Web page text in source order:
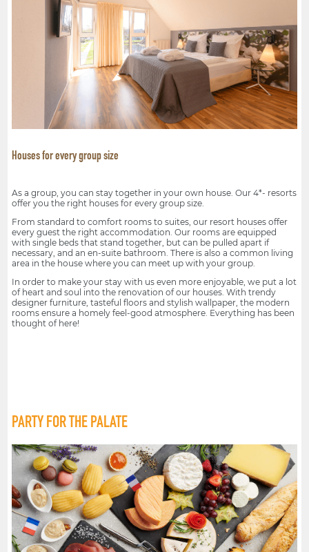
Houses for every group size
As a group, you can stay together in your own house. Our 4*- resorts
offer you the right houses for every group size.
From standard to comfort rooms to suites, our resort houses offer
every guest the right accommodation. Our rooms are equipped
with single beds that stand together, but can be pulled apart if
necessary, and an en-suite bathroom. There is also a common living
area in the house where you can meet up with your group.
In order to make your stay with us even more enjoyable, we put a lot
of heart and soul into the renovation of our houses. With trendy
designer furniture, tasteful floors and stylish wallpaper, the modern
rooms ensure a homely feel-good atmosphere. Everything has been
thought of here!
PARTY FOR THE PALATE